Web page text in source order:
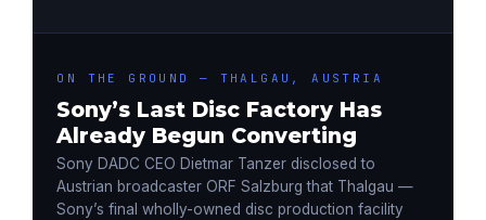
ON THE GROUND — THALGAU, AUSTRIA
Sony’s Last Disc Factory Has
Already Begun Converting
Sony DADC CEO Dietmar Tanzer disclosed to
Austrian broadcaster ORF Salzburg that Thalgau —
Sony’s final wholly-owned disc production facility